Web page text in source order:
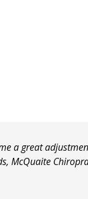
a great
McQuaite